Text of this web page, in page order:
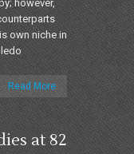
however,
own niche in
Read More
at 82